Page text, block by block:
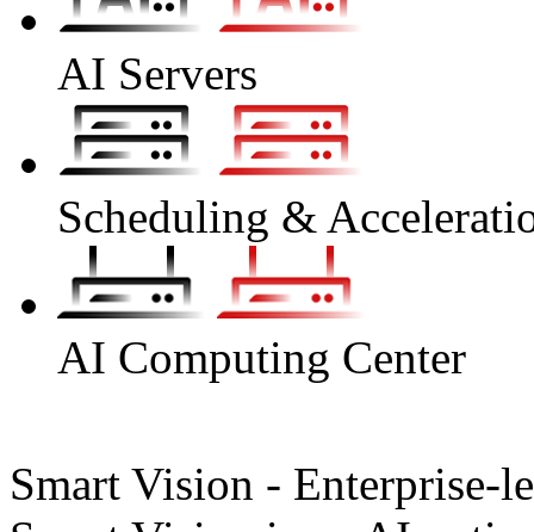
AI Servers
Scheduling &
AI Computing Center
Smart Vision - Enterprise-